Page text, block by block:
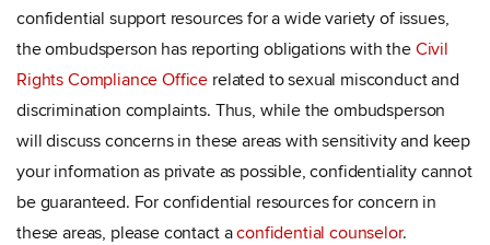
confidential support resources for a wide variety of issues,
the ombudsperson has reporting obligations with the Civil
Rights Compliance Office related to sexual misconduct and
discrimination complaints. Thus, while the ombudsperson
will discuss concerns in these areas with sensitivity and keep
your information as private as possible, confidentiality cannot
be guaranteed. For confidential resources for concern in
these areas, please contact aconfidential counselor.